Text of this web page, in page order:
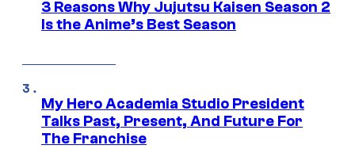
3 Reasons Why Jujutsu Kaisen Season 2
Is the Anime’s Best Season
My Hero Academia Studio President
Talks Past, Present, And Future For
The Franchise